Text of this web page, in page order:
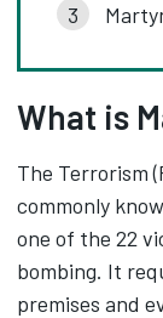
What is
The Terrorism
commonly
one of the 22
bombing. It
premises and